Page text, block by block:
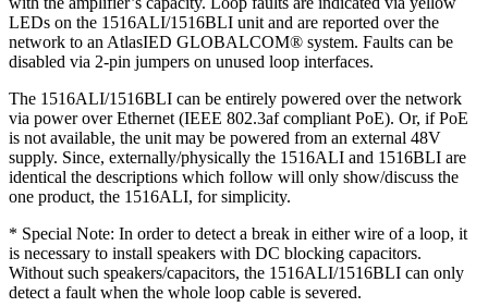
LEDs on the 1516ALI/1516BLI unit and are reported over the
network to an AtlasIED GLOBALCOM® system. Faults can be
disabled via 2-pin jumpers on unused loop interfaces.
The 1516ALI/1516BLI can be entirely powered over the network
via power over Ethernet (IEEE 802.3af compliant PoE). Or, if PoE
is not available, the unit may be powered from an external 48V
supply. Since, externally/physically the 1516ALI and 1516BLI are
identical the descriptions which follow will only show/discuss the
one product, the 1516ALI, for simplicity.
* Special Note: In order to detect a break in either wire of a loop, it
is necessary to install speakers with DC blocking capacitors.
Without such speakers/capacitors, the 1516ALI/1516BLI can only
detect a fault when the whole loop cable is severed.